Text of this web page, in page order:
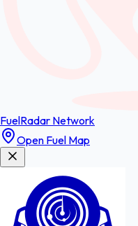
FuelRadar Network
Open Fuel Map